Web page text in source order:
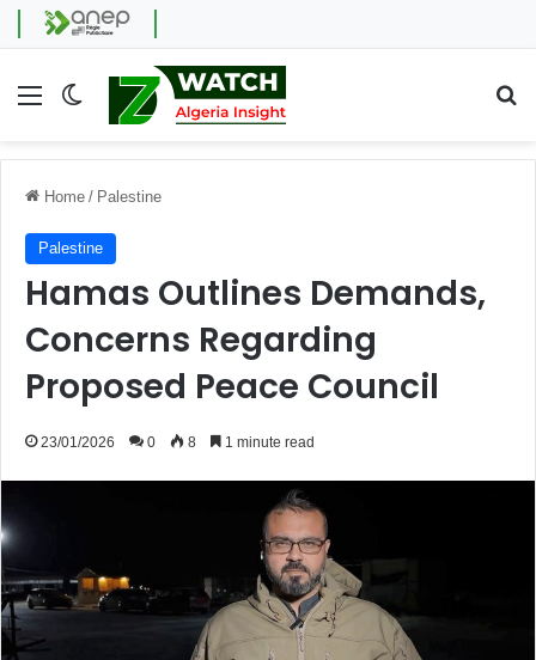
Menu Switch skin
Home / Palestine
Palestine
Hamas Outlines Demands,
Concerns Regarding
Proposed Peace Council
23/01/2026 0 8 1 minute read